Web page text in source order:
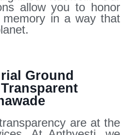
allow you to honor
memory in a way that
Ground
are at the